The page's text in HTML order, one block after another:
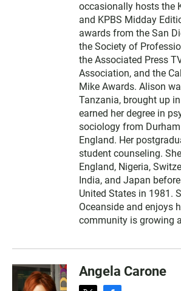
occasionally hosts the
and KPBS Midday
awards from the San
the Society of
the Associated Press
Association, and the
Mike Awards. Alison
Tanzania, brought up
earned her degree in
sociology from
England. Her
student counseling.
England, Nigeria,
India, and Japan
United States in 1981.
Oceanside and enjoys
community is growing
Angela Carone